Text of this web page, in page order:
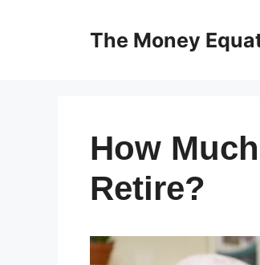
The Money
How
Retire?